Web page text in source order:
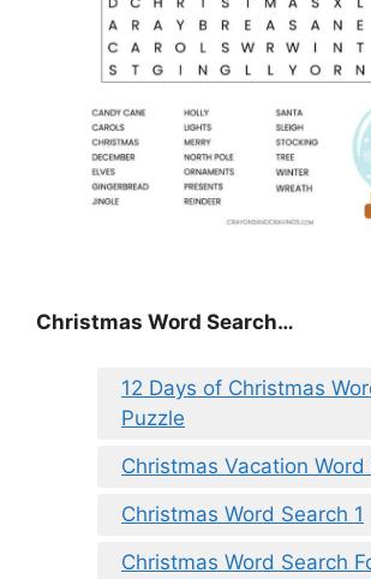
Christmas Word Search…
12 Days of Christmas
Puzzle
Christmas Vacation Word
Christmas Word Search 1
Christmas Word Search